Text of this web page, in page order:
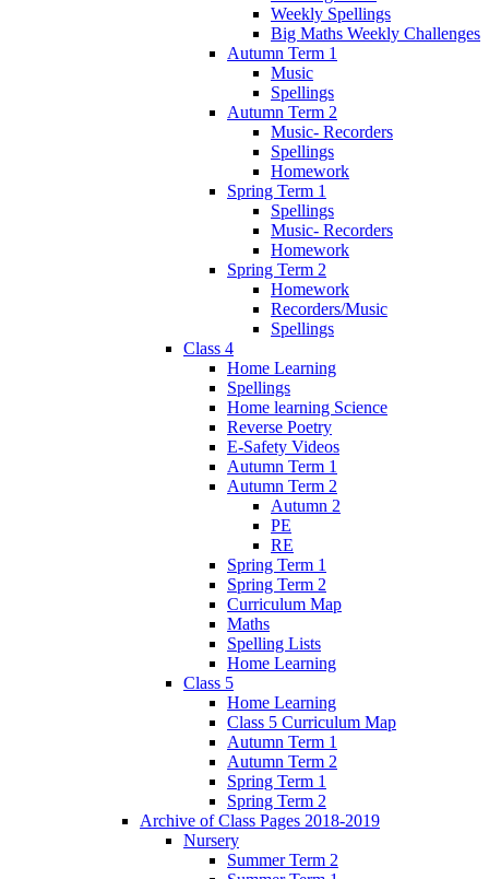
Weekly Spellings
Big Maths Weekly Challenges
Autumn Term 1
Music
Spellings
Autumn Term 2
Music- Recorders
Spellings
Homework
Spring Term 1
Spellings
Music- Recorders
Homework
Spring Term 2
Homework
Recorders/Music
Spellings
Class 4
Home Learning
Spellings
Home learning Science
Reverse Poetry
E-Safety Videos
Autumn Term 1
Autumn Term 2
Autumn 2
PE
RE
Spring Term 1
Spring Term 2
Curriculum Map
Maths
Spelling Lists
Home Learning
Class 5
Home Learning
Class 5 Curriculum Map
Autumn Term 1
Autumn Term 2
Spring Term 1
Spring Term 2
Archive of Class Pages 2018-2019
Nursery
Summer Term 2